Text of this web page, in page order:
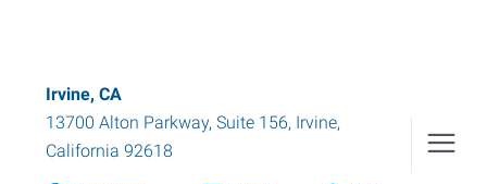
Irvine, CA
13700 Alton Parkway, Suite 156, Irvine,
California 92618